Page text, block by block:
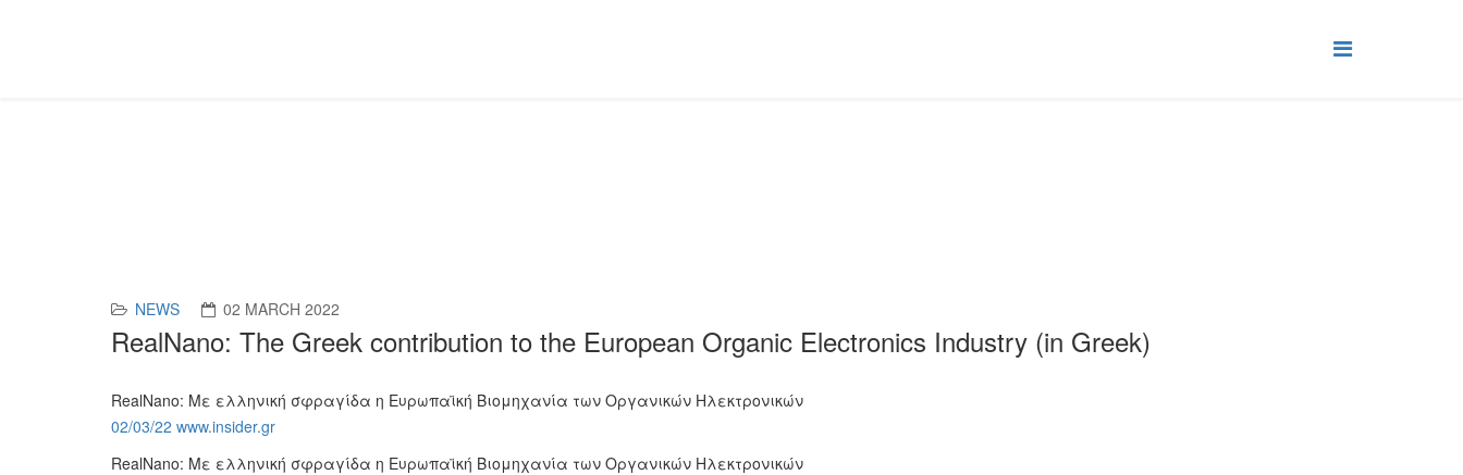
NEWS 02 MARCH 2022
RealNano: The Greek contribution to the European Organic Electronics Industry (in Greek)
RealNano: Με ελληνική σφραγίδα η Ευρωπαϊκή Βιομηχανία των Οργανικών Ηλεκτρονικών
02/03/22 www.insider.gr
RealNano: Με ελληνική σφραγίδα η Ευρωπαϊκή Βιομηχανία των Οργανικών Ηλεκτρονικών